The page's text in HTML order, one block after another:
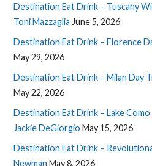
Destination Eat Drink – Tuscany
Toni Mazzaglia June 5, 2026
Destination Eat Drink – Florence
May 29, 2026
Destination Eat Drink – Milan Day
May 22, 2026
Destination Eat Drink – Lake Como
Jackie DeGiorgio May 15, 2026
Destination Eat Drink –
Newman May 8, 2026